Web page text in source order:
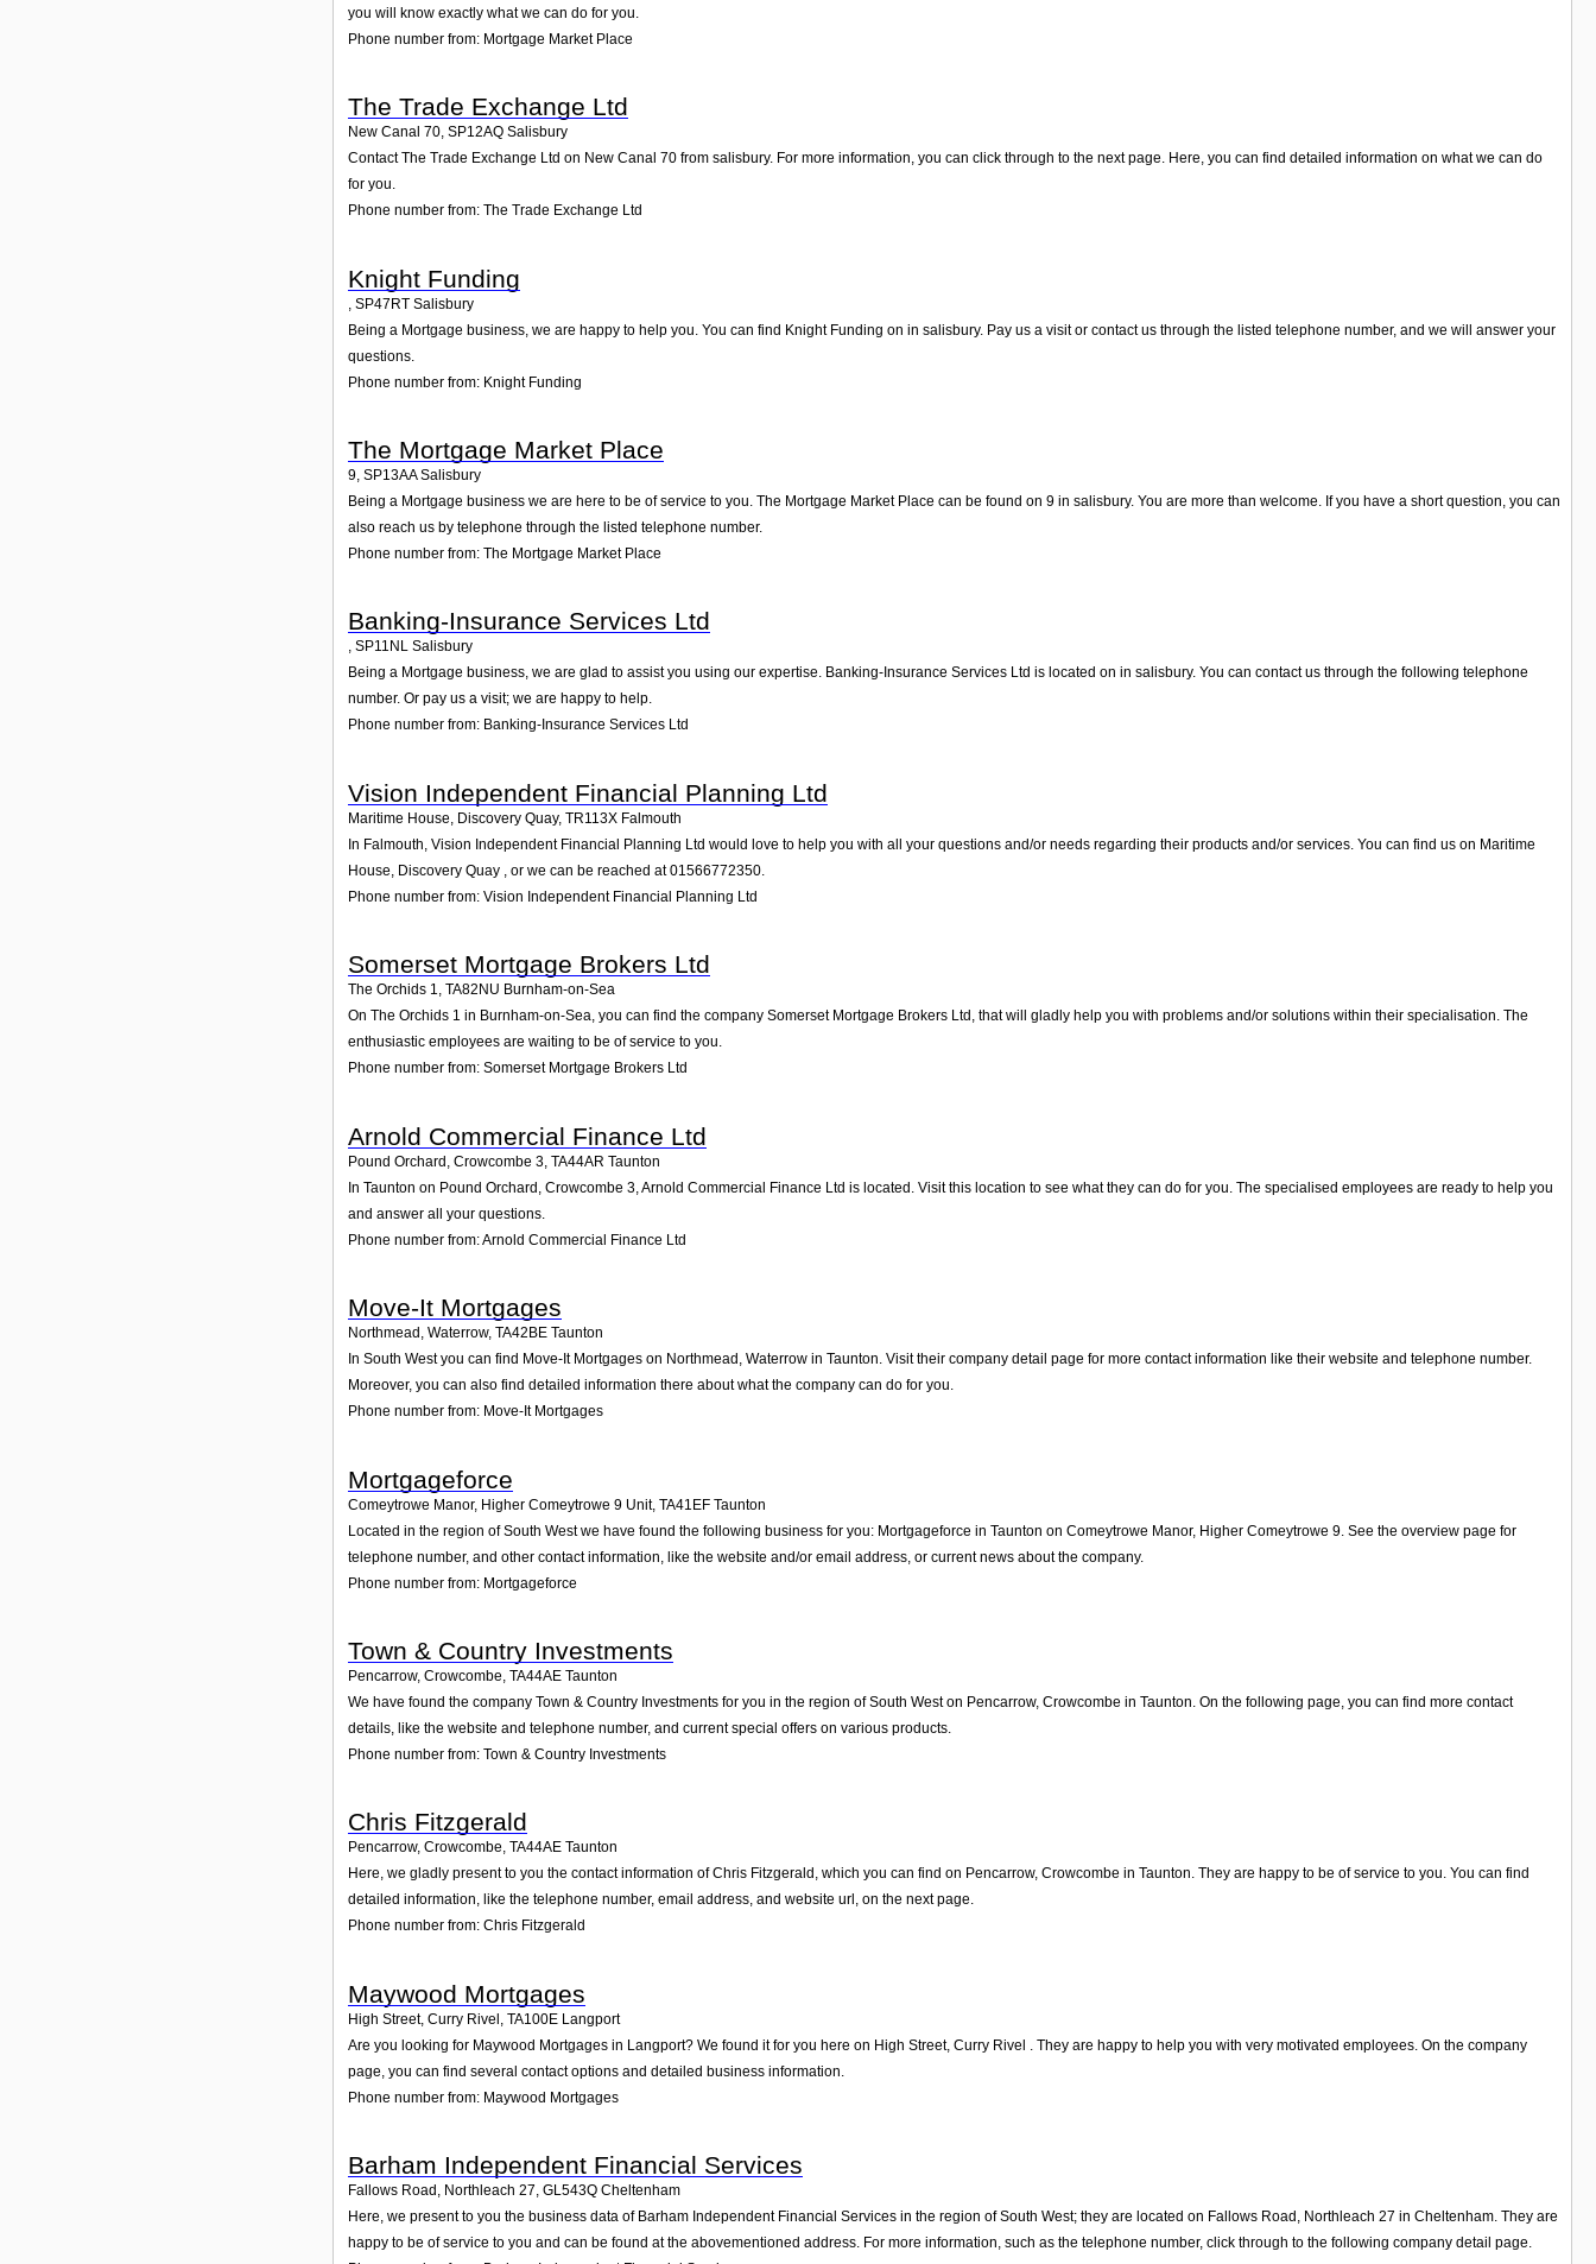
you will know exactly what we can do for you.
Phone number from: Mortgage Market Place
The Trade Exchange Ltd
New Canal 70, SP12AQ Salisbury
Contact The Trade Exchange Ltd on New Canal 70 from salisbury. For more information, you can click through to the next page. Here, you can find detailed information on what we can do
for you.
Phone number from: The Trade Exchange Ltd
Knight Funding
SP47RT Salisbury
Being a Mortgage business, we are happy to help you. You can find Knight Funding on in salisbury. Pay us a visit or contact us through the listed telephone number, and we will answer your
questions.
Phone number from: Knight Funding
The Mortgage Market Place
9, SP13AA Salisbury
Being a Mortgage business we are here to be of service to you. The Mortgage Market Place can be found on 9 in salisbury. You are more than welcome. If you have a short question, you can
also reach us by telephone through the listed telephone number.
Phone number from: The Mortgage Market Place
Banking-Insurance Services Ltd
, SP11NL Salisbury
Being a Mortgage business, we are glad to assist you using our expertise. Banking-Insurance Services Ltd is located on in salisbury. You can contact us through the following telephone
number. Or pay us a visit; we are happy to help.
Phone number from: Banking-Insurance Services Ltd
Vision Independent Financial Planning Ltd
Maritime House, Discovery Quay, TR113X Falmouth
In Falmouth, Vision Independent Financial Planning Ltd would love to help you with all your questions and/or needs regarding their products and/or services. You can find us on Maritime
House, Discovery Quay , or we can be reached at 01566772350.
Phone number from: Vision Independent Financial Planning Ltd
Somerset Mortgage Brokers Ltd
The Orchids 1, TA82NU Burnham-on-Sea
On The Orchids 1 in Burnham-on-Sea, you can find the company Somerset Mortgage Brokers Ltd, that will gladly help you with problems and/or solutions within their specialisation. The
enthusiastic employees are waiting to be of service to you.
Phone number from: Somerset Mortgage Brokers Ltd
Arnold Commercial Finance Ltd
Pound Orchard, Crowcombe 3 TA44AR Taunton
In Taunton on Pound Orchard, Crowcombe 3, Arnold Commercial Finance Ltd is located. Visit this location to see what they can do for you. The specialised employees are ready to help you
and answer all your questions.
Phone number from: Arnold Commercial Finance Ltd
Move-It Mortgages
Northmead, Waterrow, TA42BE Taunton
In South West you can find Move-It Mortgages on Northmead, Waterrow in Taunton. Visit their company detail page for more contact information like their website and telephone number.
Moreover, you can also find detailed information there about what the company can do for you.
Phone number from: Move-It Mortgages
Mortgageforce
Comeytrowe Manor, Higher Comeytrowe 9 Unit, TA41EF Taunton
Located in the region of South West we have found the following business for you: Mortgageforce in Taunton on Comeytrowe Manor, Higher Comeytrowe 9. See the overview page for
telephone number, and other contact information, like the website and/or email address, or current news about the company.
Phone number from: Mortgageforce
Town & Country Investments
Pencarrow, Crowcombe, TA44AE Taunton
We have found the company Town & Country Investments for you in the region of South West on Pencarrow, Crowcombe in Taunton. On the following page, you can find more contact
details, like the website and telephone number, and current special offers on various products.
Phone number from: Town & Country Investments
Chris Fitzgerald
Pencarrow, Crowcombe, TA44AE Taunton
Here, we gladly present to you the contact information of Chris Fitzgerald, which you can find on Pencarrow, Crowcombe in Taunton. They are happy to be of service to you. You can find
detailed information, like the telephone number, email address, and website url, on the next page.
Phone number from: Chris Fitzgerald
Maywood Mortgages
High Street, Curry Rivel, TA100E Langport
Are you looking for Maywood Mortgages in Langport? We found it for you here on High Street, Curry Rivel . They are happy to help you with very motivated employees. On the company
page, you can find several contact options and detailed business information.
Phone number from: Maywood Mortgages
Barham Independent Financial Services
Fallows Road, Northleach 27, GL543Q Cheltenham
Here, we present to you the business data of Barham Independent Financial Services in the region of South West; they are located on Fallows Road, Northleach 27 in Cheltenham. They are
happy to be of service to you and can be found at the abovementioned address. For more information, such as the telephone number, click through to the following company detail page.